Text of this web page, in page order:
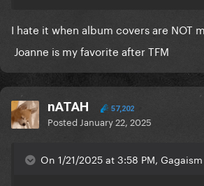
I hate it when album covers are NOT
Joanne is my favorite after TFM
nATAH 57,202
Posted January 22, 2025
On 1/21/2025 at 3:58 PM,